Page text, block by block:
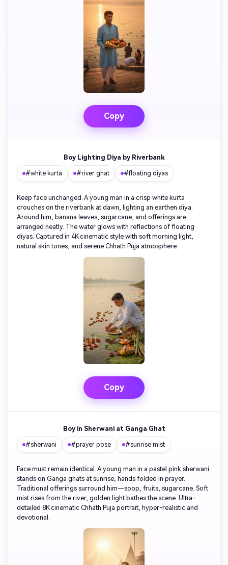
Copy
Boy Lighting Diya by Riverbank
#white kurta #river ghat #floating diyas
Keep face unchanged. A young man in a crisp white kurta
crouches on the riverbank at dawn, lighting an earthen diya.
Around him, banana leaves, sugarcane, and offerings are
arranged neatly. The water glows with reflections of floating
diyas. Captured in 4K cinematic style with soft morning light,
natural skin tones, and serene Chhath Puja atmosphere.
Copy
Boy in Sherwani at Ganga Ghat
#sherwani #prayer pose #sunrise mist
Face must remain identical. A young man in a pastel pink sherwani
stands on Ganga ghats at sunrise, hands folded in prayer.
Traditional offerings surround him—soop, fruits, sugarcane. Soft
mist rises from the river, golden light bathes the scene. Ultra-
detailed 8K cinematic Chhath Puja portrait, hyper-realistic and
devotional.